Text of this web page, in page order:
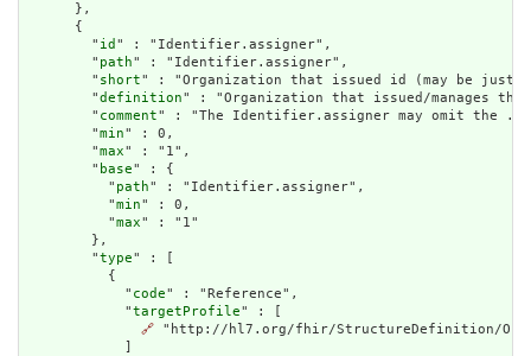
      },
      {
        "
id " : "Identifier.assigner",
        "
path" : "Identifier.assigner",
        "
short" : "Organization that issued id (may be just
        "
definition" : "Organization that issued/manages
        "
comment" : "The Identifier.assigner may omit the
        "
min" : 0,
        "
max" : "1",
        "
base" : {
          "
path" : "Identifier.assigner",
          "
min" : 0,
          "
max" : "1"
        },
        "
type" : [
          {
            "
code" : "Reference",
            "
targetProfile" : [
🔗 "http://hl7.org/fhir/StructureDefinition/